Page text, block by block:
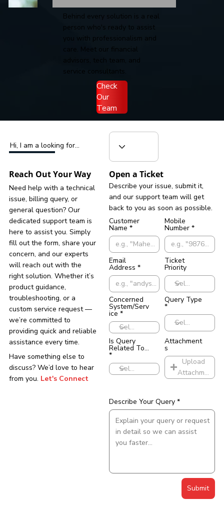
Behind every solution is a real
person who's ready to assist
you with professionalism and
care. Meet our financial
advisors, tech team, and
service consultants.
Check
Our
Team
Hi, I am a looking for...
Reach Out Your Way
Need help with a technical
issue, billing query, or
general question? Our
dedicated support team is
here to assist you. Simply
fill out the form, share your
concern, and our experts
will reach out with the
right solution. Whether it’s
product guidance,
troubleshooting, or a
custom service request —
we’re committed to
providing quick and reliable
assistance every time.
Have something else to
discuss? We’d love to hear
from you. Let's Connect
Open a Ticket
Describe your issue, submit it,
and our support team will get
back to you as soon as possible.
Customer
Name
Mobile
Number
Email
Address
Ticket
Priority
Concerned
System/Serv
ice
Query Type
Is Query
Related To...
Attachment
s
Upload
Attachments
Describe Your Query
Submit